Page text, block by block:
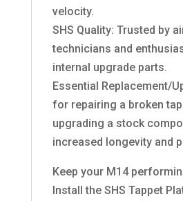
velocity.
SHS Quality: Trusted by
technicians and
internal upgrade parts.
Essential Replacement/
for repairing a broken
upgrading a stock
increased longevity and
Keep your M14
Install the SHS Tappet